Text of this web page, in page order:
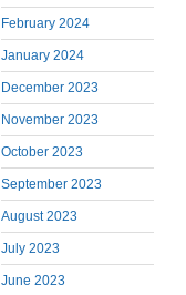
February 2024
January 2024
December 2023
November 2023
October 2023
September 2023
August 2023
July 2023
June 2023